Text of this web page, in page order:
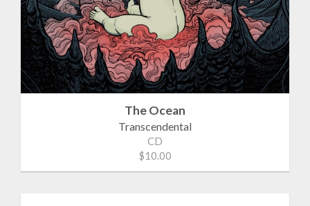
The Ocean
Transcendental
CD
$10.00